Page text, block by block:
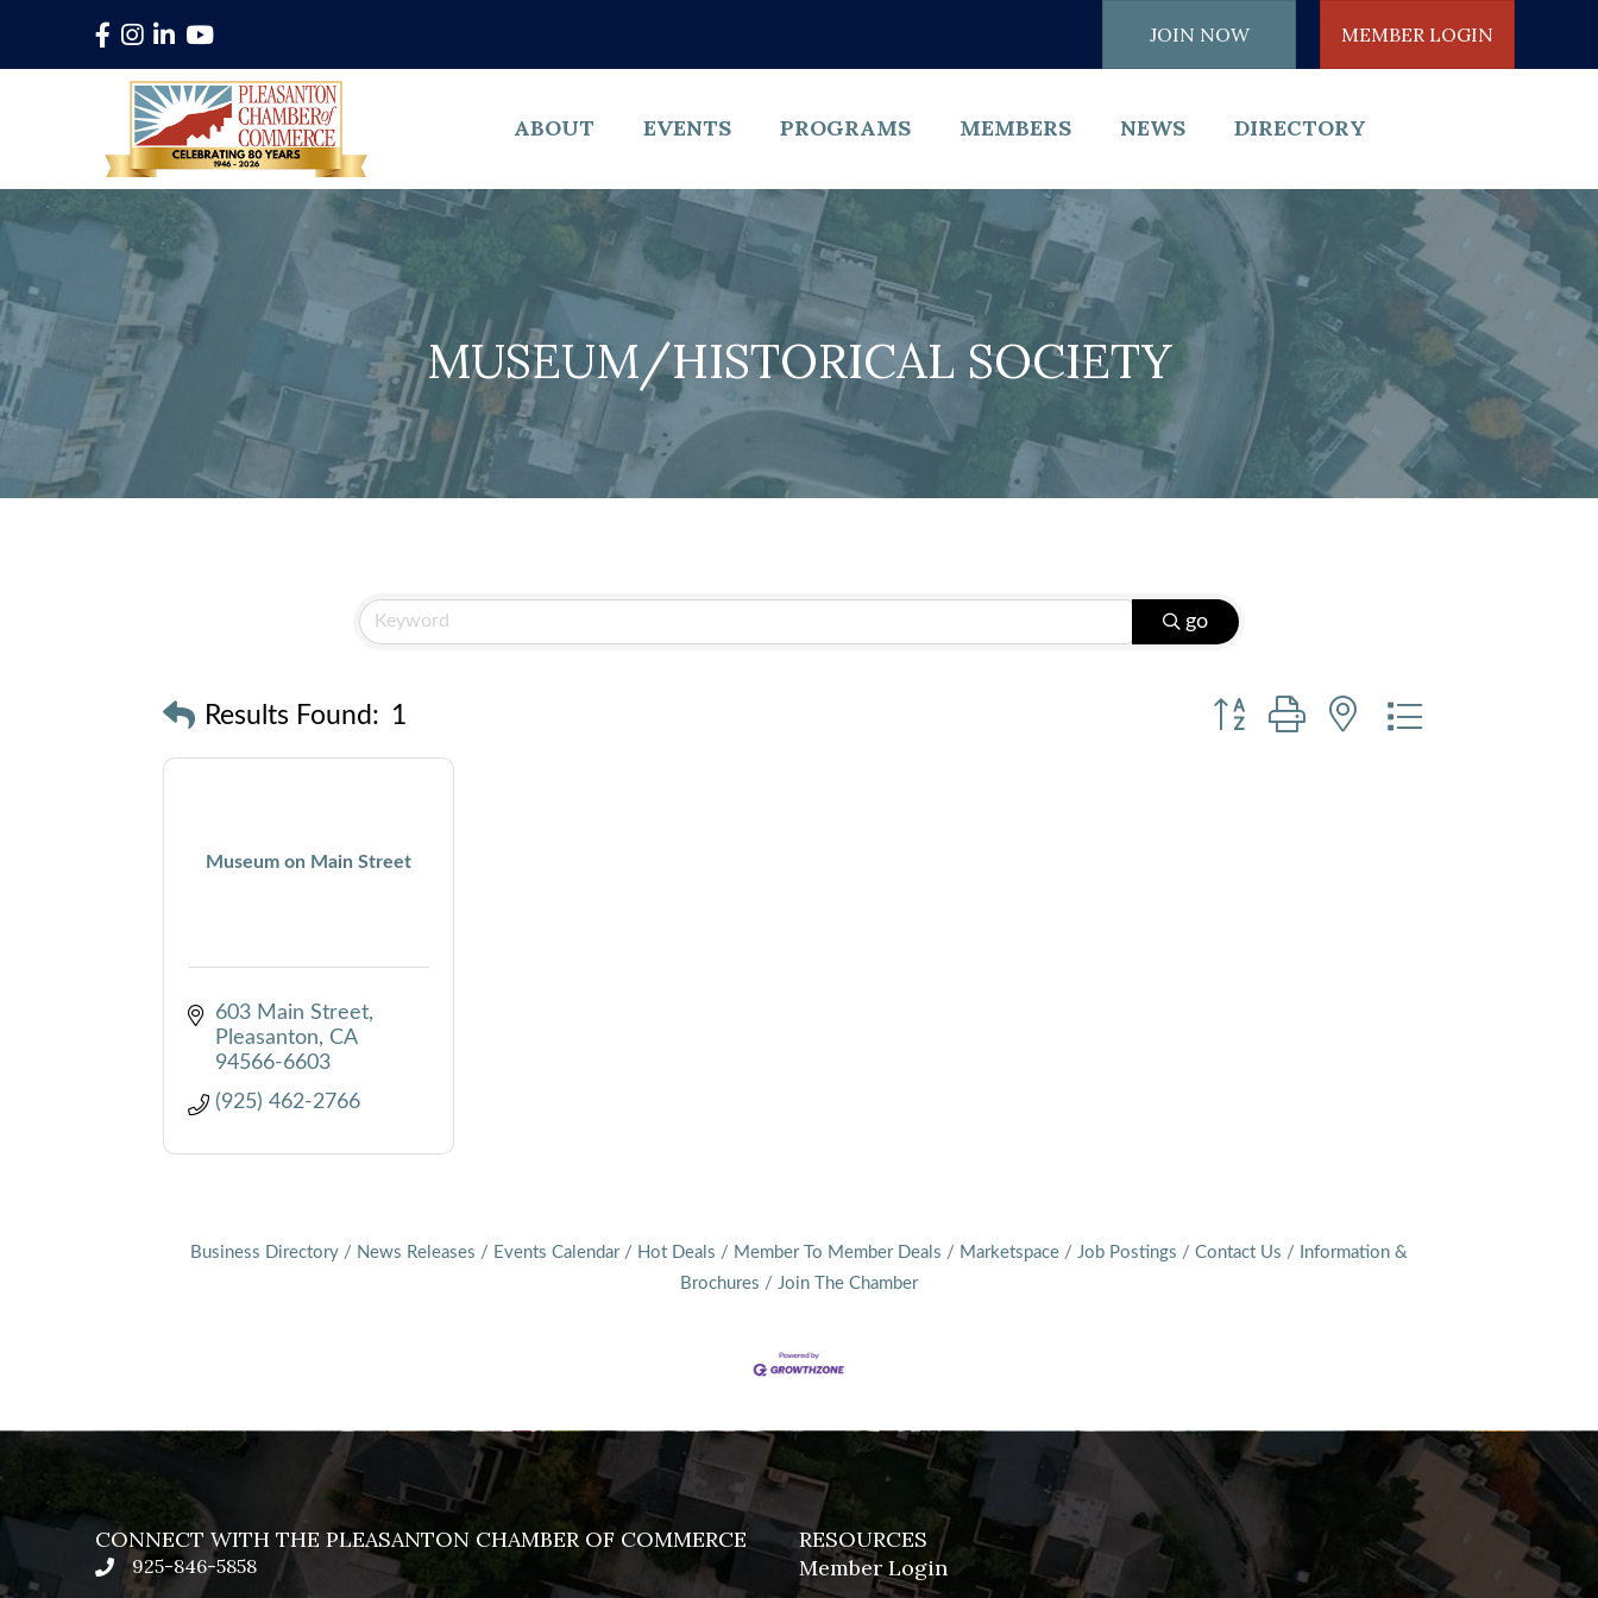
Facebook
Instagram
LinkedInYouTube JOIN NOW MEMBER LOGIN
ABOUT EVENTS PROGRAMS MEMBERS NEWS DIRECTORY
MUSEUM/HISTORICAL SOCIETY
go
Results Found: 1
Button group with nested dropdown
Museum on Main Street
603 Main Street
Pleasanton
CA
94566-6603
(925) 462-2766
Business Directory News Releases Events Calendar Hot Deals Member To Member Deals Marketspace Job Postings Contact Us
Information &
Brochures
Join The Chamber
CONNECT WITH THE PLEASANTON CHAMBER OF COMMERCE
phone925-846-5858
RESOURCES
Member Login